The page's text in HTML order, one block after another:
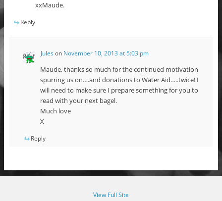
xxMaude.
Reply
Jules on November 10, 2013 at 5:03 pm
Maude, thanks so much for the continued motivation
spurring us on….and donations to Water Aid…..twice! I
will need to make sure I prepare something for you to
read with your next bagel.
Much love
X
Reply
View Full Site